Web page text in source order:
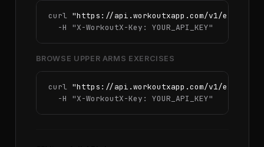
curl "https://api.workoutxapp.com/v1/
  -H
"X-WorkoutX-Key: YOUR_API_KEY"
BROWSE UPPER ARMS EXERCISES
curl "https://api.workoutxapp.com/v1/
  -H
"X-WorkoutX-Key: YOUR_API_KEY"